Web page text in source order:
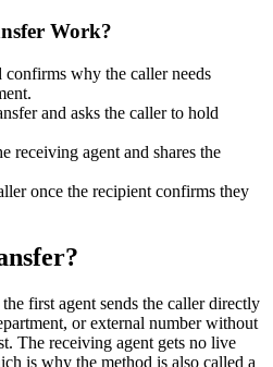
Work?
confirms why the caller needs
and asks the caller to hold
receiving agent and shares the
once the recipient confirms they
first agent sends the caller directly
or external number without
The receiving agent gets no live
is why the method is also called a